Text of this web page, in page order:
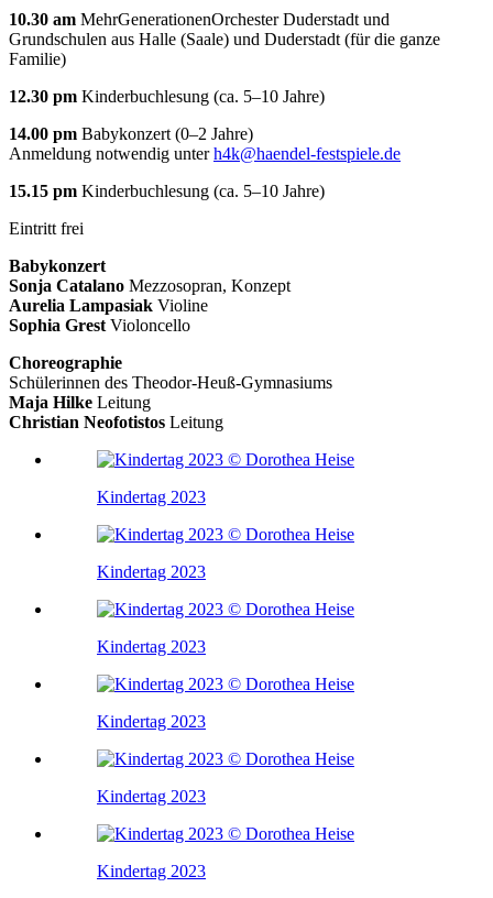
10.30 am MehrGenerationenOrchester Duderstadt und
Grundschulen aus Halle (Saale) und Duderstadt (für die ganze
Familie)
12.30 pm Kinderbuchlesung (ca. 5–10 Jahre)
14.00 pm Babykonzert (0–2 Jahre)
Anmeldung notwendig unterh4k@haendel-festspiele.de
15.15 pm Kinderbuchlesung (ca. 5–10 Jahre)
Eintritt frei
Babykonzert
Sonja Catalano Mezzosopran, Konzept
Aurelia Lampasiak Violine
Sophia Grest Violoncello
Choreographie
Schülerinnen des Theodor-Heuß-Gymnasiums
Maja Hilke Leitung
Christian Neofotistos Leitung
Kindertag 2023
Kindertag 2023
Kindertag 2023
Kindertag 2023
Kindertag 2023
Kindertag 2023